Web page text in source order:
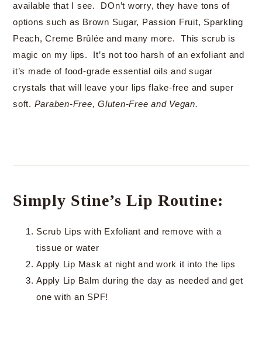
available that I see. DOn’t worry, they have tons of
options such as Brown Sugar, Passion Fruit, Sparkling
Peach, Creme Brûlée and many more. This scrub is
magic on my lips. It’s not too harsh of an exfoliant and
it’s made of food-grade essential oils and sugar
crystals that will leave your lips flake-free and super
soft. Paraben-Free, Gluten-Free and Vegan.
Simply Stine’s Lip Routine:
Scrub Lips with Exfoliant and remove with a
tissue or water
Apply Lip Mask at night and work it into the lips
Apply Lip Balm during the day as needed and get
one with an SPF!